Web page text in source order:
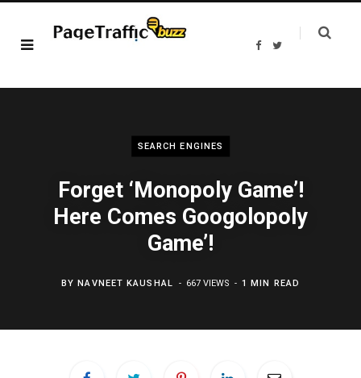
F
b
T
t
SEARCH ENGINES
Forget ‘Monopoly Game’!
Here Comes Googolopoly
Game’!
BYNAVNEET KAUSHAL 667 VIEWS 1 MIN READ